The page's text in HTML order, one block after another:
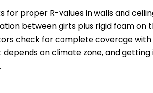
for proper R-values in walls and
between girts plus rigid foam on
check for complete coverage with
on climate zone, and